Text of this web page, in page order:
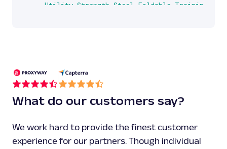
Utility Strength Steel Foldable Training
trekking to the gym or just get a few extra
workouts with the adidas Performance Flat
This strength training bench is a perfect
gym for all athletes.\n\nExpand your
with comfortable, 2.5-inch thick high-
provides support and comfort while you work
cover is designed to make maintenance and
What do our customers say?
We work hard to provide the finest customer
experience for our partners. Though individual